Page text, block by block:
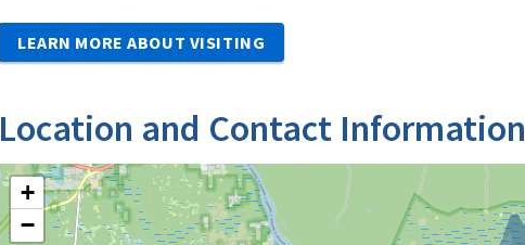
LEARN MORE ABOUT VISITING
Location and Contact Information
+
−